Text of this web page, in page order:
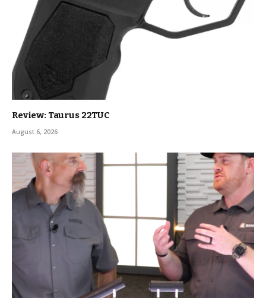
Review: Taurus 22TUC
August 6, 2026